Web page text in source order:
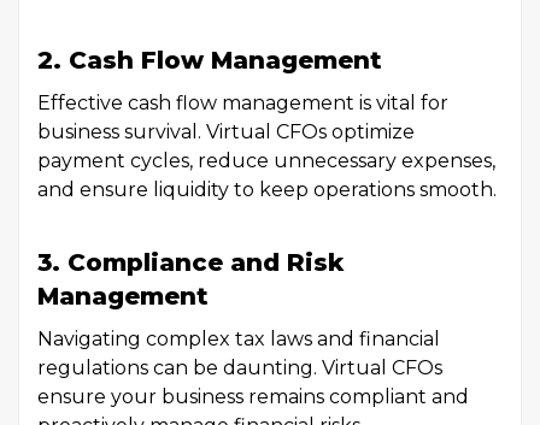
2. Cash Flow Management
Effective cash flow management is vital for
business survival. Virtual CFOs optimize
payment cycles, reduce unnecessary expenses,
and ensure liquidity to keep operations smooth.
3. Compliance and Risk
Management
Navigating complex tax laws and financial
regulations can be daunting. Virtual CFOs
ensure your business remains compliant and